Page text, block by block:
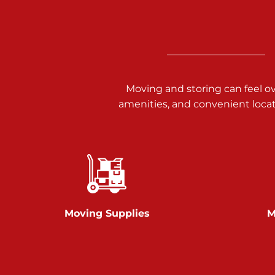
717-900-1700
Prices starting at $9.50/mo
Glen Rock
717-528-2735
Moving and storing can feel
amenities, and convenient
Moving Supplies